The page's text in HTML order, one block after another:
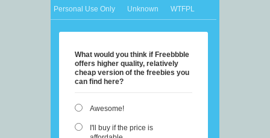
Personal Use Only
Unknown WTFPL
What would you think if Freebbble
offers higher quality, relatively
cheap version of the freebies you
can find here?
Awesome!
I'll buy if the price is